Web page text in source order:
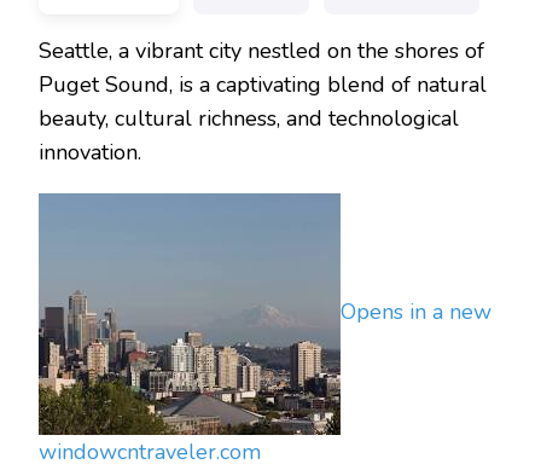
Seattle, a vibrant city nestled on the shores of
Puget Sound, is a captivating blend of natural
beauty, cultural richness, and technological
innovation.
Opens in a new
windowcntraveler.com